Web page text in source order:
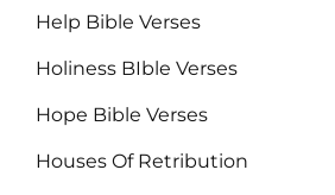
Help Bible Verses
Holiness BIble Verses
Hope Bible Verses
Houses Of Retribution